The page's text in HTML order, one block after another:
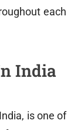
each
India
is one of